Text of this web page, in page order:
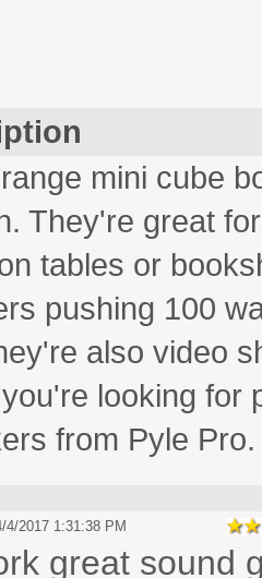
mini cube
They're great
tables or
pushing 100
also video
looking for
from Pyle Pro.
4/2017 1:31:38 PM
great sound